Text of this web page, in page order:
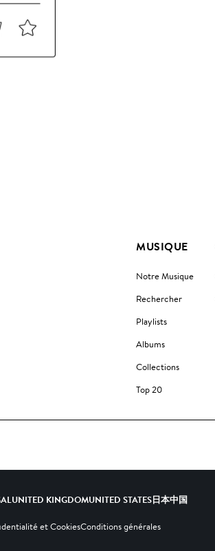
MUSIQUE
Notre Musique
Rechercher
Playlists
Albums
Collections
Top 20
UNITED KINGDOMUNITED STATES日本中国
et CookiesConditions générales